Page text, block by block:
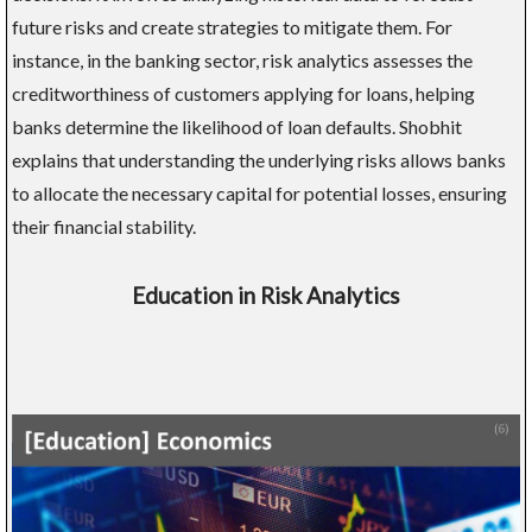
future risks and create strategies to mitigate them. For
instance, in the banking sector, risk analytics assesses the
creditworthiness of customers applying for loans, helping
banks determine the likelihood of loan defaults. Shobhit
explains that understanding the underlying risks allows banks
to allocate the necessary capital for potential losses, ensuring
their financial stability.
Education in Risk Analytics